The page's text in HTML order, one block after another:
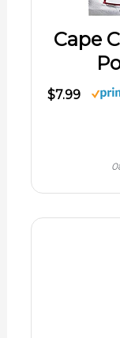
Cape
$7.99